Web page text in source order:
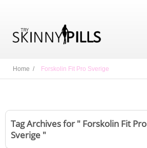
Home / Forskolin Fit Pro Sverige
Tag Archives for " Forskolin Fit Pro
Sverige "